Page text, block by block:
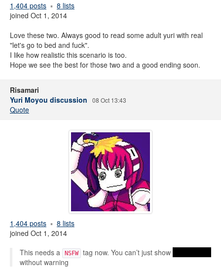
1,404 posts
8 lists
joined Oct 1, 2014
Love these two. Always good to read some adult yuri with real
"let's go to bed and fuck".
I like how realistic this scenario is too.
Hope we see the best for those two and a good ending soon.
Risamari
Yuri Moyou discussion
08 Oct 13:43
Quote
1,404 posts
8 lists
joined Oct 1, 2014
This needs a
NSFW tag now. You can’t just show
without warning